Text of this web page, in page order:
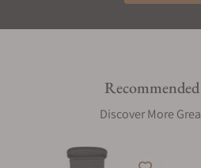
Discover More